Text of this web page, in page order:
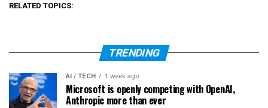
RELATED TOPICS:
TRENDING
AI / TECH 1 week ago
Microsoft is openly competing with OpenAI,
Anthropic more than ever